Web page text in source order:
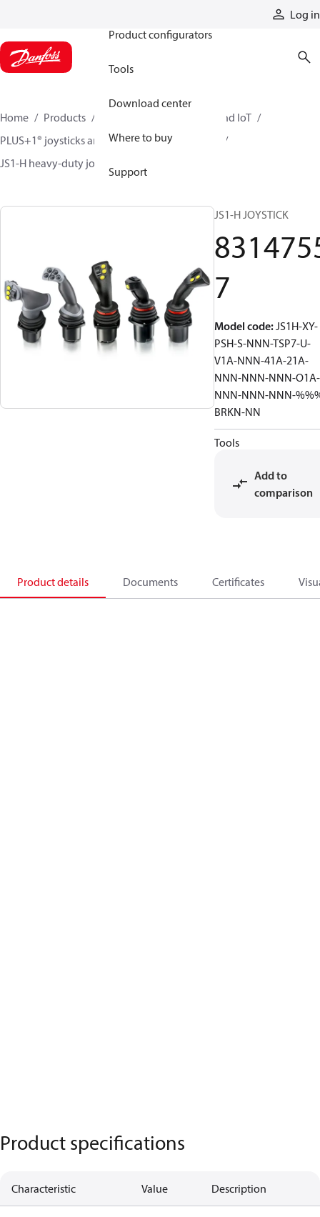
Log in
Product configurators
Tools
Download center
Where to buy
Support
Home Products
Electronic controls, HMI, and IoT
PLUS+1® joysticks and foot pedals
JS1-H heavy-duty joysticks
JS1-H JOYSTICK
7
Model code:JS1H-XY-
PSH-S-NNN-TSP7-U-
V1A-NNN-41A-21A-
NNN-NNN-NNN-O1A-
NNN-NNN-NNN-
BRKN-NN
Tools
Add to
comparison
Product details Documents Certificates
Product specifications
Characteristic Value Description